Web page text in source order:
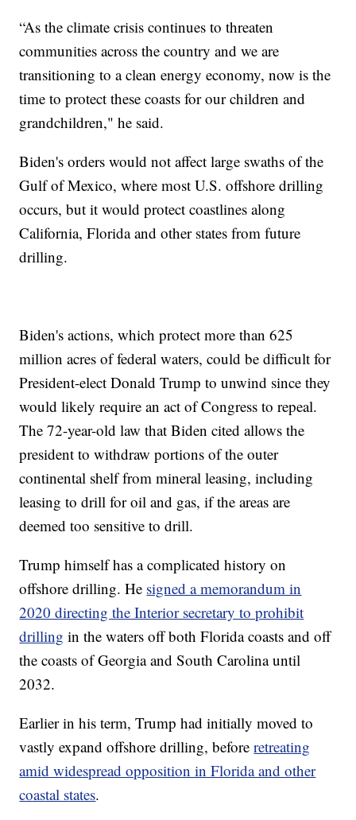
“As the climate crisis continues to threaten
communities across the country and we are
transitioning to a clean energy economy, now is the
time to protect these coasts for our children and
grandchildren," he said.
Biden's orders would not affect large swaths of the
Gulf of Mexico, where most U.S. offshore drilling
occurs, but it would protect coastlines along
California, Florida and other states from future
drilling.
Biden's actions, which protect more than 625
million acres of federal waters, could be difficult for
President-elect Donald Trump to unwind since they
would likely require an act of Congress to repeal.
The 72-year-old law that Biden cited allows the
president to withdraw portions of the outer
continental shelf from mineral leasing, including
leasing to drill for oil and gas, if the areas are
deemed too sensitive to drill.
Trump himself has a complicated history on
offshore drilling. He signed a memorandum in
2020 directing the Interior secretary to prohibit
drilling in the waters off both Florida coasts and off
the coasts of Georgia and South Carolina until
2032.
Earlier in his term, Trump had initially moved to
vastly expand offshore drilling, beforeretreating
amid widespread opposition in Florida and other
coastal states.